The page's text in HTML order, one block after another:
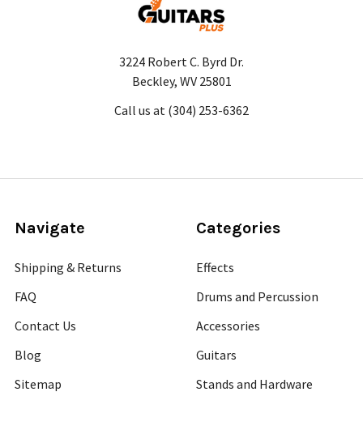
3224 Robert C. Byrd Dr.
Beckley, WV 25801
Call us at (304) 253-6362
Navigate
Shipping & Returns
FAQ
Contact Us
Blog
Sitemap
Categories
Effects
Drums and Percussion
Accessories
Guitars
Stands and Hardware